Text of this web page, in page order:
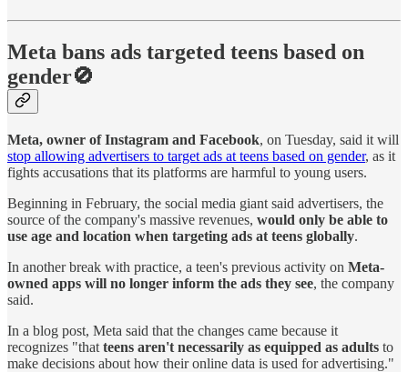
Meta bans ads targeted teens based on
gender🚫
Meta, owner of Instagram and Facebook, on Tuesday, said it will
stop allowing advertisers to target ads at teens based on gender, as it
fights accusations that its platforms are harmful to young users.
Beginning in February, the social media giant said advertisers, the
source of the company's massive revenues, would only be able to
use age and location when targeting ads at teens globally.
In another break with practice, a teen's previous activity on Meta-
owned apps will no longer inform the ads they see, the company
said.
In a blog post, Meta said that the changes came because it
recognizes "that teens aren't necessarily as equipped as adults to
make decisions about how their online data is used for advertising."